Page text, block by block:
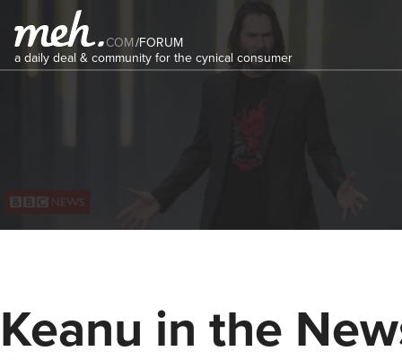
COM/FORUM
a daily deal & community for the cynical consumer
Keanu in the